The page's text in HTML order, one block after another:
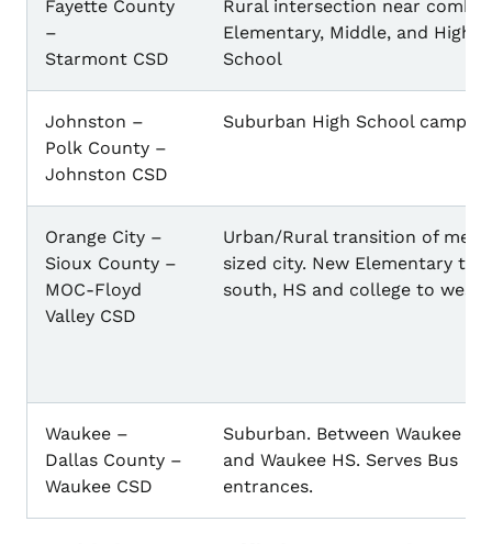
Fayette County
–
Starmont CSD
Rural intersection near
Elementary, Middle, and High
School
Johnston –
Polk County –
Johnston CSD
Suburban High School campus
Orange City –
Sioux County –
MOC-Floyd
Valley CSD
Urban/Rural transition of
sized city. New Elementary to
south, HS and college to west.
Waukee –
Dallas County –
Waukee CSD
Suburban. Between Waukee MS
and Waukee HS. Serves Bus
entrances.